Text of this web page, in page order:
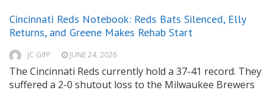
Cincinnati Reds Notebook: Reds Bats Silenced, Elly
Returns, and Greene Makes Rehab Start
JC GIFF JUNE 24, 2026
The Cincinnati Reds currently hold a 37-41 record. They
suffered a 2-0 shutout loss to the Milwaukee Brewers